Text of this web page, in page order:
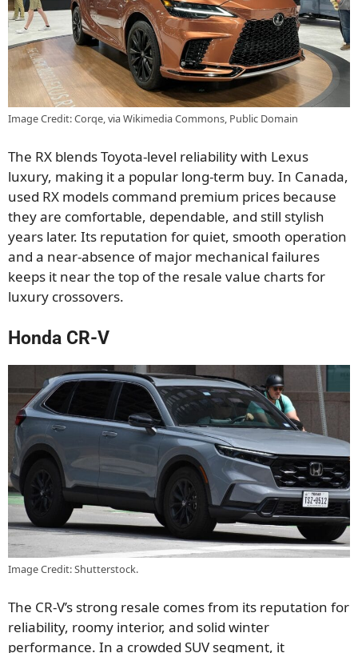
Image Credit: Corqe, via Wikimedia Commons, Public Domain
The RX blends Toyota-level reliability with Lexus
luxury, making it a popular long-term buy. In Canada,
used RX models command premium prices because
they are comfortable, dependable, and still stylish
years later. Its reputation for quiet, smooth operation
and a near-absence of major mechanical failures
keeps it near the top of the resale value charts for
luxury crossovers.
Honda CR-V
Image Credit: Shutterstock.
The CR-V’s strong resale comes from its reputation for
reliability, roomy interior, and solid winter
performance. In a crowded SUV segment, it